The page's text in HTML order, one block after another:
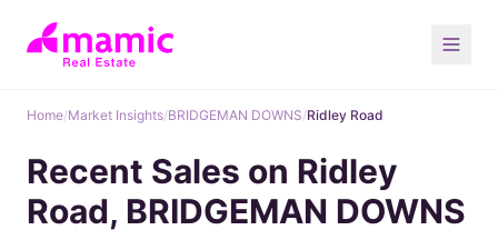
Home/Market Insights/BRIDGEMAN DOWNS/Ridley Road
Recent Sales on Ridley
Road, BRIDGEMAN DOWNS